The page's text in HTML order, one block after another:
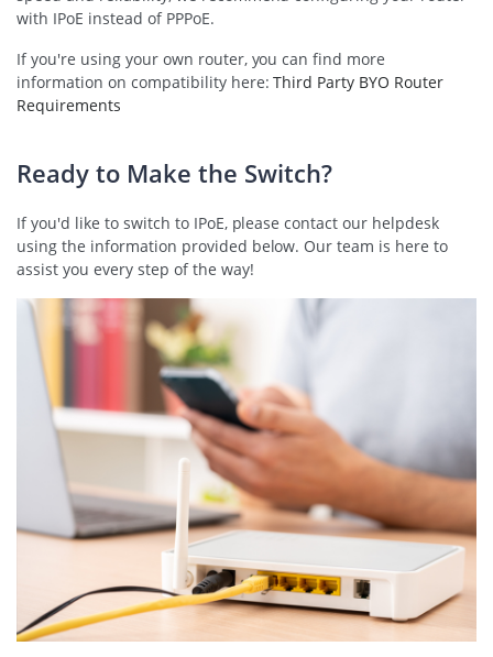
with IPoE instead of PPPoE.
If you're using your own router, you can find more
information on compatibility here:Third Party BYO Router
Requirements
Ready to Make the Switch?
If you'd like to switch to IPoE, please contact our helpdesk
using the information provided below. Our team is here to
assist you every step of the way!